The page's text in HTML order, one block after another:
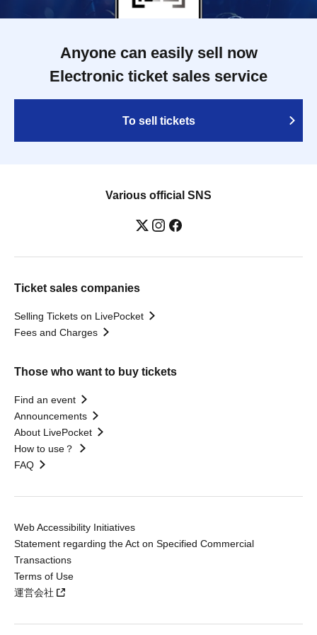
Anyone can easily sell now
Electronic ticket sales service
To sell tickets
Various official SNS
Ticket sales companies
Selling Tickets on LivePocket
Fees and Charges
Those who want to buy tickets
Find an event
Announcements
About LivePocket
How to use？
FAQ
Web Accessibility Initiatives
Statement regarding the Act on Specified Commercial
Transactions
Terms of Use
運営会社